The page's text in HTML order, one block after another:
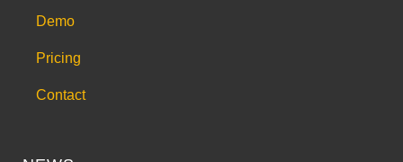
Demo
Pricing
Contact